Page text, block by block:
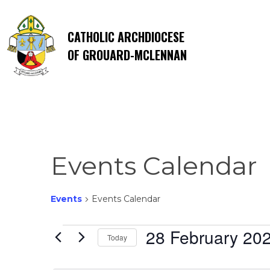
CATHOLIC ARCHDIOCESE
OF GROUARD-MCLENNAN
Events Calendar
Events Events Calendar
Events
Today 28 February